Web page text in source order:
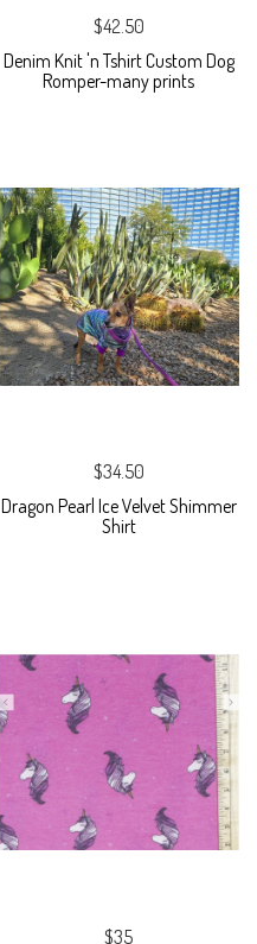
$42.50
Denim Knit 'n Tshirt Custom Dog
Romper-many prints
$34.50
Dragon Pearl Ice Velvet Shimmer
Shirt
$35